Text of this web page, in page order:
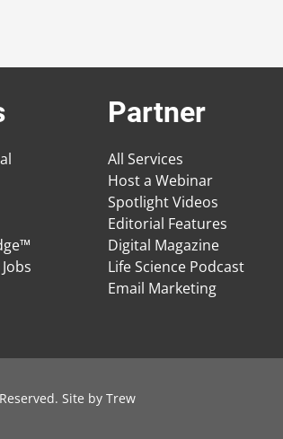
Partner
All Services
Host a Webinar
Spotlight Videos
Editorial Features
Digital Magazine
Life Science Podcast
Email Marketing
Site by Trew